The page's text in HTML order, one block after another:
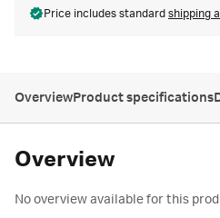
Price includes standard shipping
OverviewProduct specifications
Overview
No overview available for this